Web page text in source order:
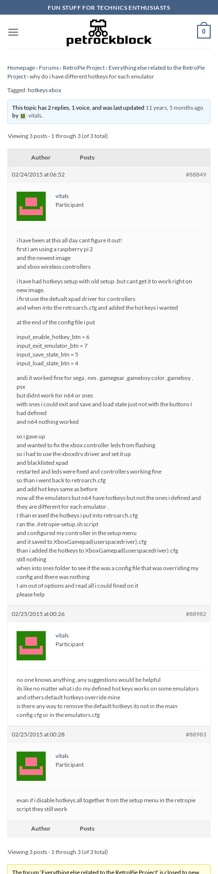
to
content
FUN STUFF FOR TECHNICS ENTHUSIASTS
0
Homepage › Forums › RetroPie Project › Everything else related to the RetroPie
Project › why do i have different hotkeys for each emulator
Tagged:hotkeys xbox
This topic has 2 replies, 1 voice, and was last updated 11 years, 5 months ago
by
vitals.
Viewing 3 posts - 1 through 3 (of 3 total)
Author Posts
02/24/2015 at 06:52 #88849
vitals
Participant
i have been at this all day cant figure it out!
first i am using a raspberry pi 2
and the newest image
and xbox wireless controllers
i have had hotkeys setup with old setup .but cant get it to work right on
new image.
i first use the defualt xpad driver for controllers
and when into the retroarch.cfg and added the hot keys i wanted
at the end of the config file i put
input_enable_hotkey_btn = 6
input_exit_emulator_btn = 7
input_save_state_btn = 5
input_load_state_btn = 4
andi it worked fine for sega , nes , gamegear ,gameboy color ,gameboy ,
psx
but didnt work for n64 or snes
with snes i could exit and save and load state just not with the buttons I
had defined
and n64 nothing worked
so i gave up
and wanted to fix the xbox controller leds from flashing
so i had to use the xboxdrv driver and set it up
and blacklisted xpad
restarted and leds were fixed and controllers working fine
so than i went back to retroarch.cfg
and add hot keys same as before
now all the emulators but n64 have hotkeys but not the ones i defined and
they are different for each emulator .
I than erased the hotkeys i put into retroarch.cfg
ran the ./retropie-setup.sh script
and configured my controller in the setup menu
and it saved to XboxGamepad(userspacedriver).cfg
than i added the hotkeys to XboxGamepad(userspacedriver).cfg
still nothing
when into snes folder to see if the was a config file that was overriding my
config and there was nothing
I am out of options and read all i could fined on it
please help
02/25/2015 at 00:26 #88982
vitals
Participant
no one knows anything ,any suggestions would be helpful
its like no matter what i do my defined hot keys works on some emulators
and others default hotkeys override mine
is there any way to remove the default hotkeys its not in the main
config.cfg or in the emulators.cfg
02/25/2015 at 00:28 #88983
vitals
Participant
evan if i disable hotkeys all together from the setup menu in the retropie
script they still work
Author Posts
Viewing 3 posts - 1 through 3 (of 3 total)
The forum ‘Everything else related to the RetroPie Project’ is closed to new